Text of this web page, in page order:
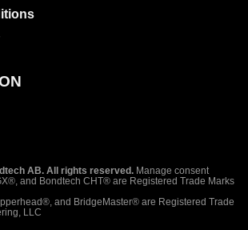
AB. All rights reserved. Manage consent
and Bondtech CHT® are Registered Trade Marks
and BridgeMaster® are Registered Trade
LLC